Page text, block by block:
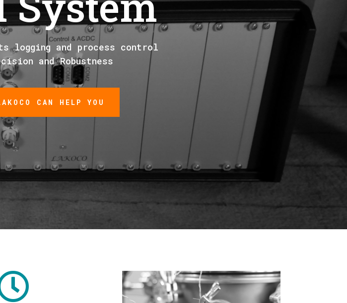
logging and process control
and Robustness
CAN HELP YOU